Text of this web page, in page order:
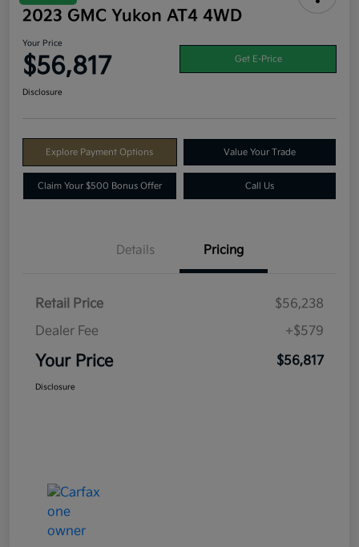
2023 GMC Yukon AT4 4WD
Your Price
$56,817 Get E-Price
Disclosure
Explore Payment Options Value Your Trade
Claim Your $500 Bonus Offer Call Us
Details Pricing
Retail Price
$56,238
Dealer Fee
+$579
Your Price $56,817
Disclosure